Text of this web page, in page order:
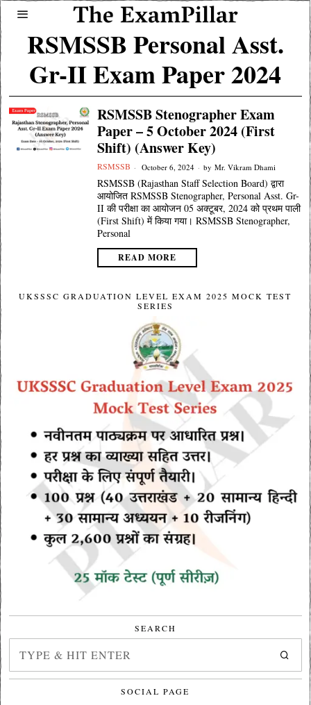
RSMSSB Personal Asst.
Gr-II Exam Paper 2024
RSMSSB Stenographer Exam
Paper – 5 October 2024 (First
Shift) (Answer Key)
RSMSSB October 6, 2024 by Mr. Vikram Dhami
RSMSSB (Rajasthan Staff Selection Board) द्वारा
आयोजित RSMSSB Stenographer, Personal Asst. Gr-
II की परीक्षा का आयोजन 05 अक्टूबर, 2024 को प्रथम पाली
(First Shift) में किया गया। RSMSSB Stenographer,
Personal
READ MORE
UKSSSC GRADUATION LEVEL EXAM 2025 MOCK TEST
SERIES
SEARCH
SOCIAL PAGE